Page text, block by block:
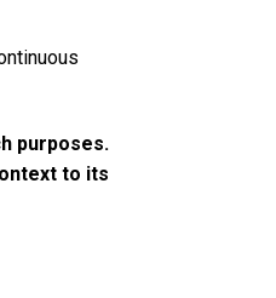
purposes.
to its